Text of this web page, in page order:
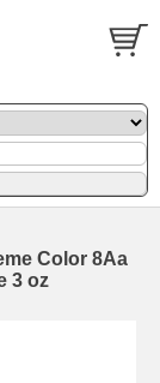
Color 8Aa
3 oz